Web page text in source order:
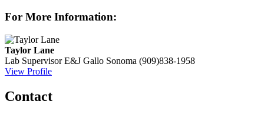
For More Information:
Taylor Lane
Lab Supervisor E&J Gallo Sonoma (909)838-1958
View Profile
Contact